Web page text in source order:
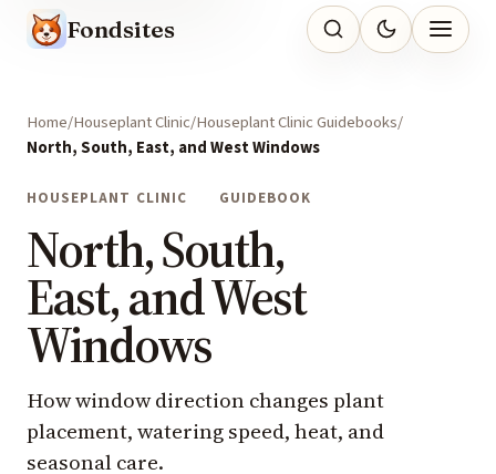
Fondsites
Home Houseplant Clinic Houseplant Clinic Guidebooks
North, South, East, and West Windows
HOUSEPLANT CLINIC GUIDEBOOK
North, South,
East, and West
Windows
How window direction changes plant
placement, watering speed, heat, and
seasonal care.